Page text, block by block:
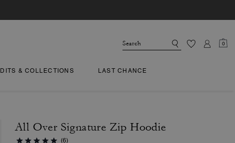
0
& COLLECTIONS LAST CHANCE
All Over Signature Zip Hoodie
(6)